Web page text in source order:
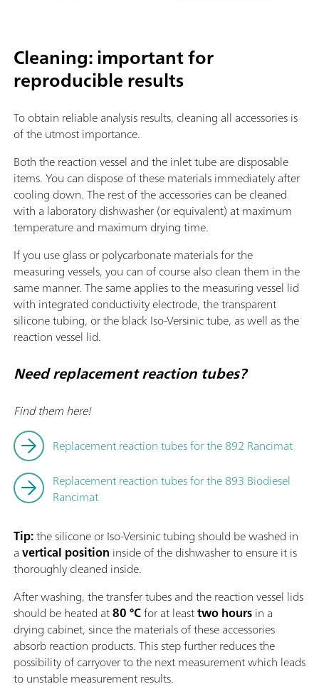
Cleaning: important for
reproducible results
To obtain reliable analysis results, cleaning all accessories is
of the utmost importance.
Both the reaction vessel and the inlet tube are disposable
items. You can dispose of these materials immediately after
cooling down. The rest of the accessories can be cleaned
with a laboratory dishwasher (or equivalent) at maximum
temperature and maximum drying time.
If you use glass or polycarbonate materials for the
measuring vessels, you can of course also clean them in the
same manner. The same applies to the measuring vessel lid
with integrated conductivity electrode, the transparent
silicone tubing, or the black Iso-Versinic tube, as well as the
reaction vessel lid.
Need replacement reaction tubes?
Find them here!
Replacement reaction tubes for the 892 Rancimat
Replacement reaction tubes for the 893 Biodiesel
Rancimat
Tip:the silicone or Iso-Versinic tubing should be washed in
avertical position inside of the dishwasher to ensure it is
thoroughly cleaned inside.
After washing, the transfer tubes and the reaction vessel lids
should be heated at80 °Cfor at leasttwo hoursin a
drying cabinet, since the materials of these accessories
absorb reaction products. This step further reduces the
possibility of carryover to the next measurement which leads
to unstable measurement results.